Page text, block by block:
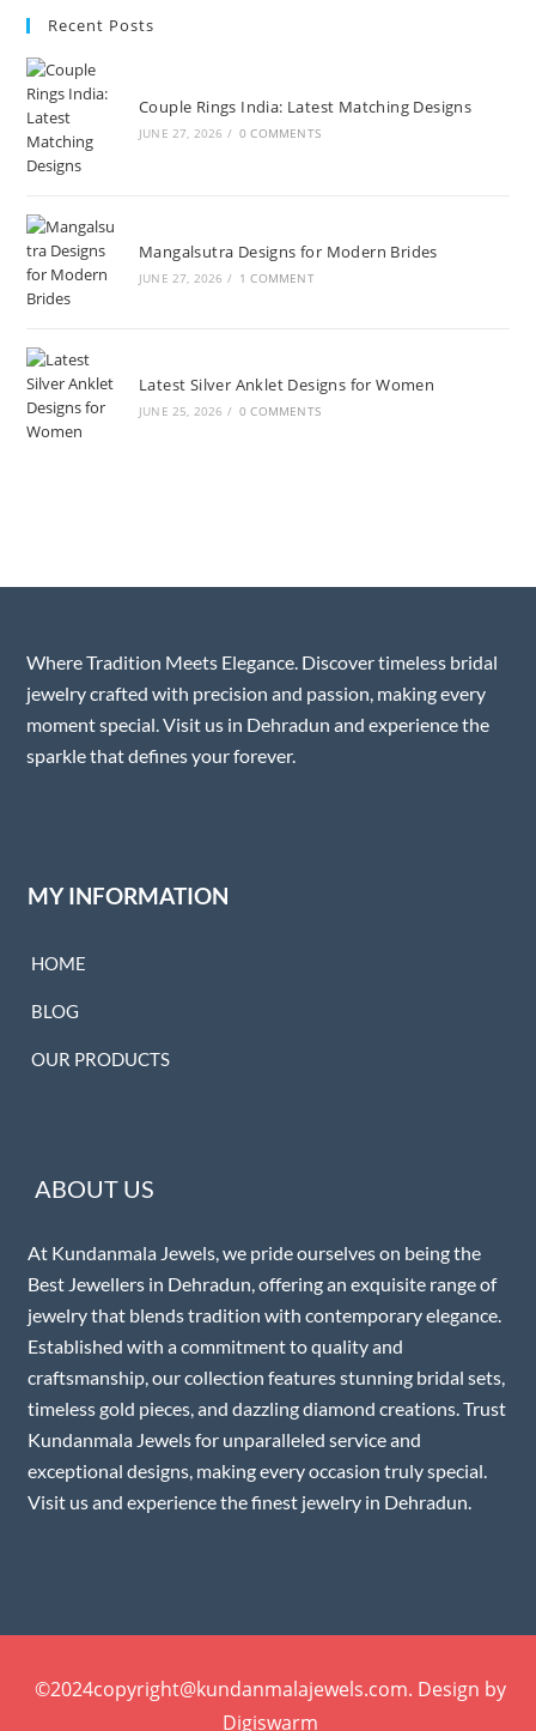
Recent Posts
Couple Rings India: Latest Matching Designs
JUNE 27, 2026 / 0 COMMENTS
Mangalsutra Designs for Modern Brides
JUNE 27, 2026 / 1 COMMENT
Latest Silver Anklet Designs for Women
JUNE 25, 2026 / 0 COMMENTS
Where Tradition Meets Elegance. Discover timeless bridal
jewelry crafted with precision and passion, making every
moment special. Visit us in Dehradun and experience the
sparkle that defines your forever.
MY INFORMATION
HOME
BLOG
OUR PRODUCTS
ABOUT US
At Kundanmala Jewels, we pride ourselves on being the
Best Jewellers in Dehradun, offering an exquisite range of
jewelry that blends tradition with contemporary elegance.
Established with a commitment to quality and
craftsmanship, our collection features stunning bridal sets,
timeless gold pieces, and dazzling diamond creations. Trust
Kundanmala Jewels for unparalleled service and
exceptional designs, making every occasion truly special.
Visit us and experience the finest jewelry in Dehradun.
©2024copyright@kundanmalajewels.com. Design by
Digiswarm